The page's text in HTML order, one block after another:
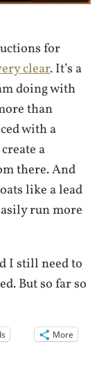
for
clear. It’s a
doing with
than
with a
a
there. And
like a lead
run more
I still need to
But so far so
More